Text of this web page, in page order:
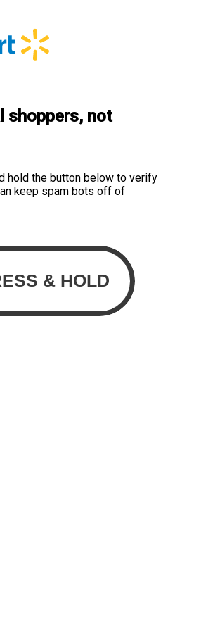
shoppers, not
hold the button below to verify
keep spam bots off of